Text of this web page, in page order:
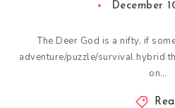
December
The Deer God is a nifty, if
adventure/puzzle/survival hybrid
on…